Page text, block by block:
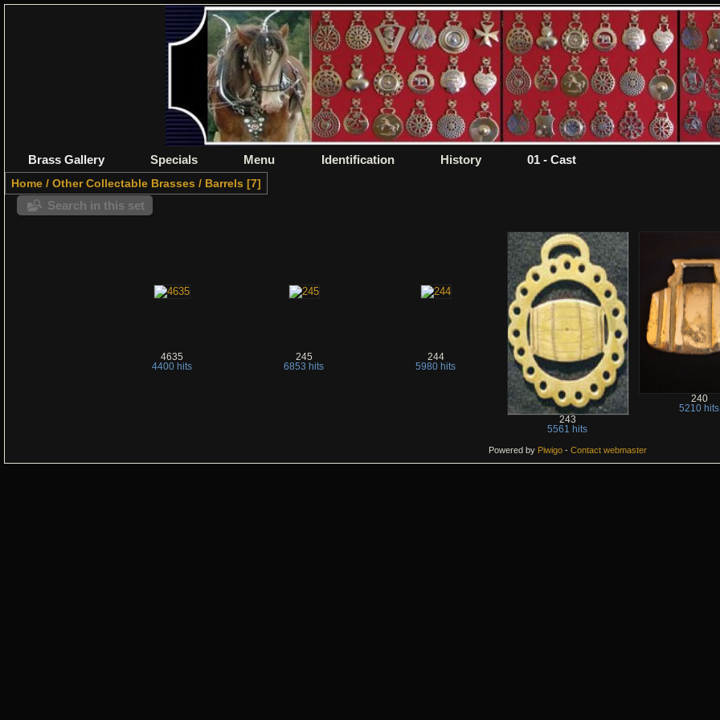
Brass Gallery Specials Menu Identification History 01 - Cast
Home /Other Collectable Brasses / Barrels 7
Search in this set
4635
4400 hits
245
6853 hits
244
5980 hits
243
5561 hits
240
5210 hits
Powered by Piwigo- Contact webmaster